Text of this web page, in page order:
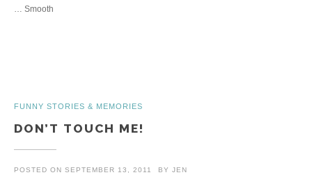
… Smooth
FUNNY STORIES & MEMORIES
DON’T TOUCH ME!
POSTED ON SEPTEMBER 13, 2011 BY JEN